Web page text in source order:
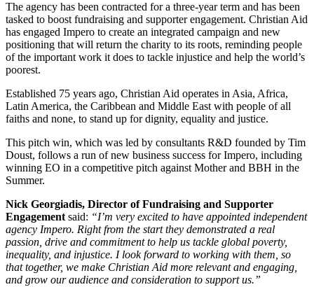
The agency has been contracted for a three-year term and has been
tasked to boost fundraising and supporter engagement. Christian Aid
has engaged Impero to create an integrated campaign and new
positioning that will return the charity to its roots, reminding people
of the important work it does to tackle injustice and help the world’s
poorest.
Established 75 years ago, Christian Aid operates in Asia, Africa,
Latin America, the Caribbean and Middle East with people of all
faiths and none, to stand up for dignity, equality and justice.
This pitch win, which was led by consultants R&D founded by Tim
Doust, follows a run of new business success for Impero, including
winning EO in a competitive pitch against Mother and BBH in the
Summer.
Nick Georgiadis, Director of Fundraising and Supporter
Engagement said: “I’m very excited to have appointed independent
agency Impero. Right from the start they demonstrated a real
passion, drive and commitment to help us tackle global poverty,
inequality, and injustice. I look forward to working with them, so
that together, we make Christian Aid more relevant and engaging,
and grow our audience and consideration to support us.”